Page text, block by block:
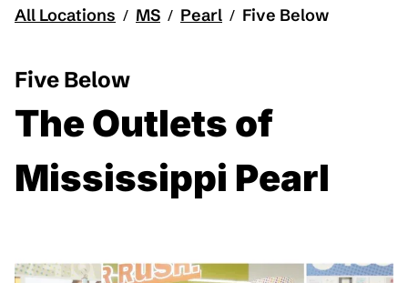
All Locations / MS / Pearl / Five Below
Five Below
The Outlets of
Mississippi Pearl